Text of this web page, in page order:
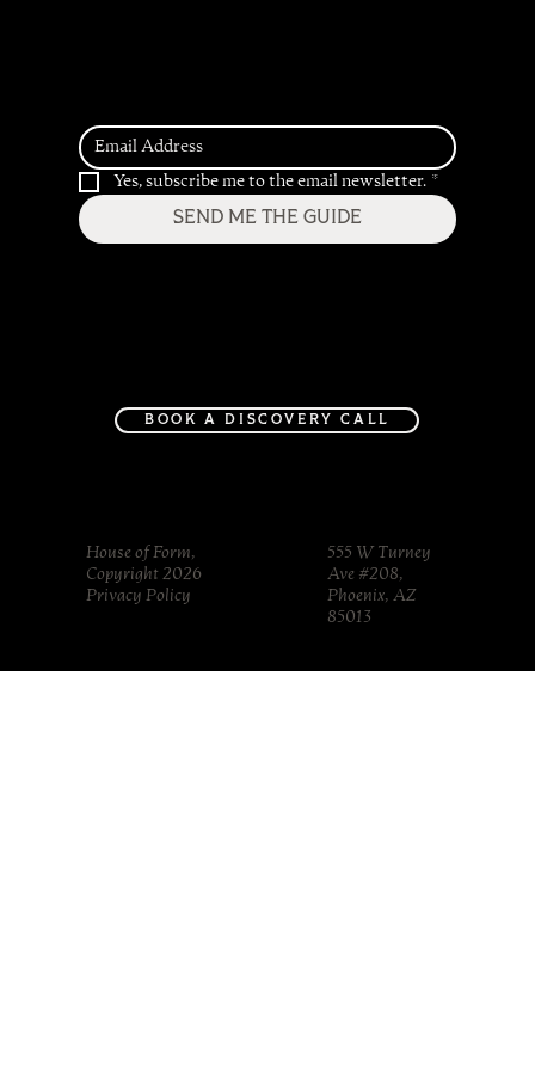
For Your Commercial Space
Yes, subscribe me to the email newsletter. *
SEND ME THE GUIDE
BOOK A DISCOVERY CALL
House of Form,
Copyright 2026
Privacy Policy
555 W Turney
Ave #208,
Phoenix, AZ
85013